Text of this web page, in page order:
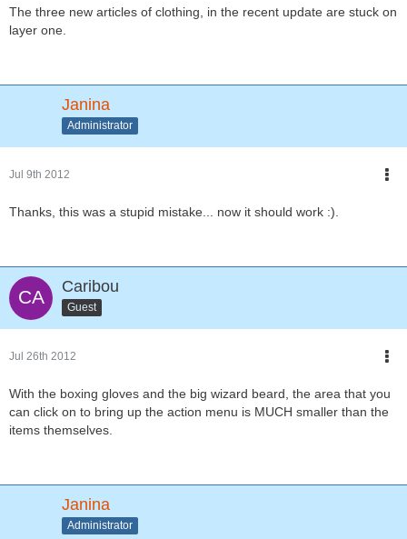
The three new articles of clothing, in the recent update are stuck on
layer one.
Janina
Administrator
Jul 9th 2012
Thanks, this was a stupid mistake... now it should work :).
Caribou
Guest
Jul 26th 2012
With the boxing gloves and the big wizard beard, the area that you
can click on to bring up the action menu is MUCH smaller than the
items themselves.
Janina
Administrator